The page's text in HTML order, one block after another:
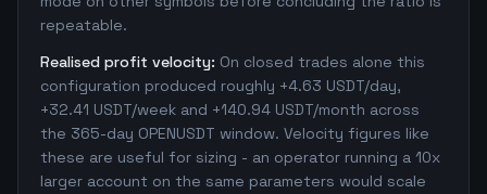
repeatable.
Realised profit velocity: On closed trades alone this
configuration produced roughly +4.63 USDT/day,
+32.41 USDT/week and +140.94 USDT/month across
the 365-day OPENUSDT window. Velocity figures like
these are useful for sizing - an operator running a 10x
larger account on the same parameters would scale